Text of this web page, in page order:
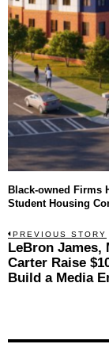
Black-owned Firms
Student Housing
Post
navigation
PREVIOUS STORY
Previous
post:
LeBron James,
Carter Raise
Build a Media